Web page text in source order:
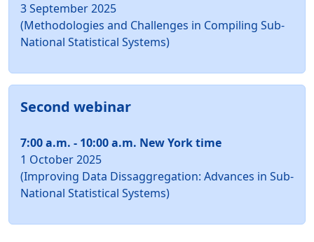
3 September 2025
(Methodologies and Challenges in Compiling Sub-
National Statistical Systems)
Second webinar
7:00 a.m. - 10:00 a.m. New York time
1 October 2025
(Improving Data Dissaggregation: Advances in Sub-
National Statistical Systems)